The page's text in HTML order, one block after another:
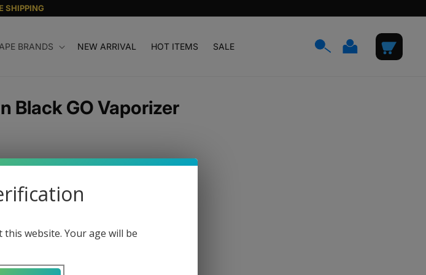
SHIPPING
BRANDS NEW ARRIVAL HOT ITEMS SALE
Log
in
Cart
Black GO Vaporizer
USD
website. Your age will be